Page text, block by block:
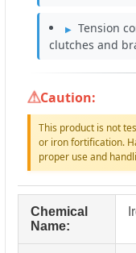
Tension
clutches and
Caution:
This product is not
or iron fortification.
proper use and
Chemical
Name: